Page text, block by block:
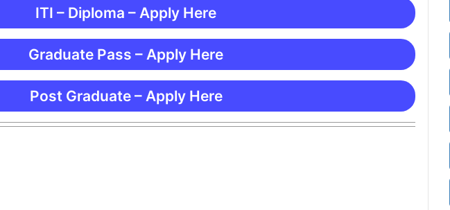
ITI – Diploma – Apply Here
Graduate Pass – Apply Here
Post Graduate – Apply Here